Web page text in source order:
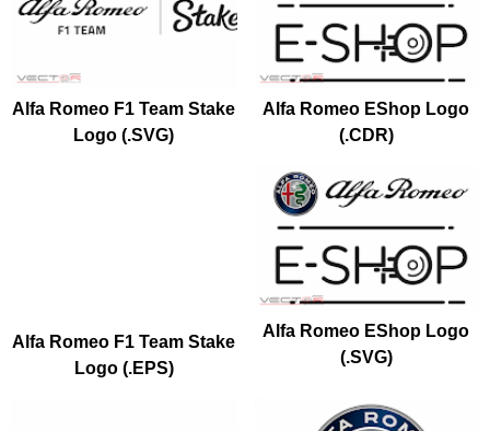
Alfa Romeo F1 Team Stake
Logo (.SVG)
Alfa Romeo EShop Logo
(.CDR)
Alfa Romeo F1 Team Stake
Logo (.EPS)
Alfa Romeo EShop Logo
(.SVG)